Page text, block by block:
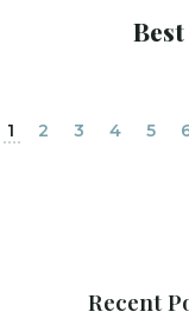
1 2 3 4 5
Recent